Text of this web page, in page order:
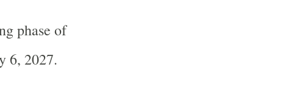
phase of
6, 2027.